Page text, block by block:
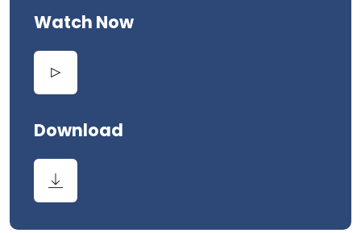
Watch Now
Download